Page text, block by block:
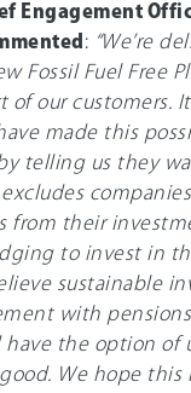
Engagement
: “We’re
Fossil Fuel Free
of our customers.
made this
telling us they
from their
to invest in
sustainable
with
have the option of
We hope this